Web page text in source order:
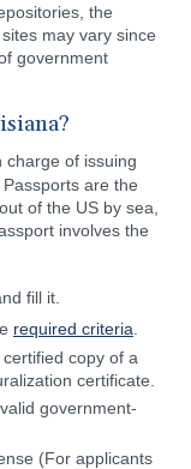
the
may vary since
government
charge of issuing
are the
of the US by sea,
involves the
fill it.
required criteria
copy of a
certificate.
government-
(For applicants